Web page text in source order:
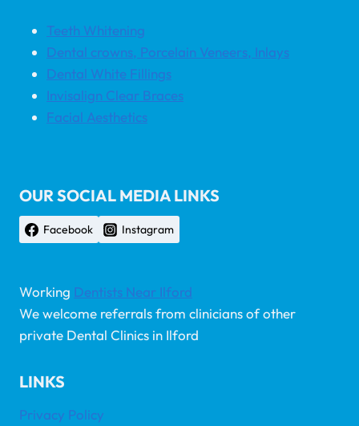
Teeth Whitening
Dental crowns, Porcelain Veneers, Inlays
Dental White Fillings
Invisalign Clear Braces
Facial Aesthetics
OUR SOCIAL MEDIA LINKS
Facebook Instagram
Working Dentists Near Ilford
We welcome referrals from clinicians of other
private Dental Clinics in Ilford
LINKS
Privacy Policy